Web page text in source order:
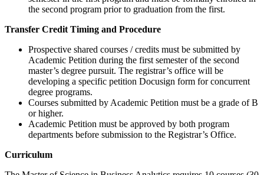
the second program prior to graduation from the first.
Transfer Credit Timing and Procedure
Prospective shared courses / credits must be submitted by
Academic Petition during the first semester of the second
master’s degree pursuit. The registrar’s office will be
developing a specific petition Docusign form for concurrent
degree programs.
Courses submitted by Academic Petition must be a grade of B
or higher.
Academic Petition must be approved by both program
departments before submission to the Registrar’s Office.
curriculum
Curriculum